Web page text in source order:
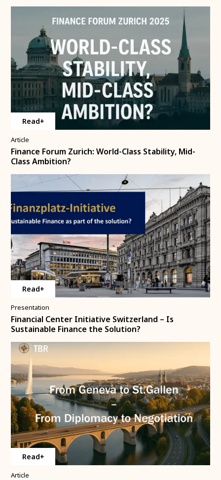
Read+
Article
Finance Forum Zurich: World-Class Stability, Mid-
Class Ambition?
Read+
Presentation
Financial Center Initiative Switzerland – Is
Sustainable Finance the Solution?
Read+
Article